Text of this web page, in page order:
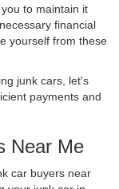
to maintain it
financial
yourself from these
junk cars, let's
payments and
Near Me
car buyers near